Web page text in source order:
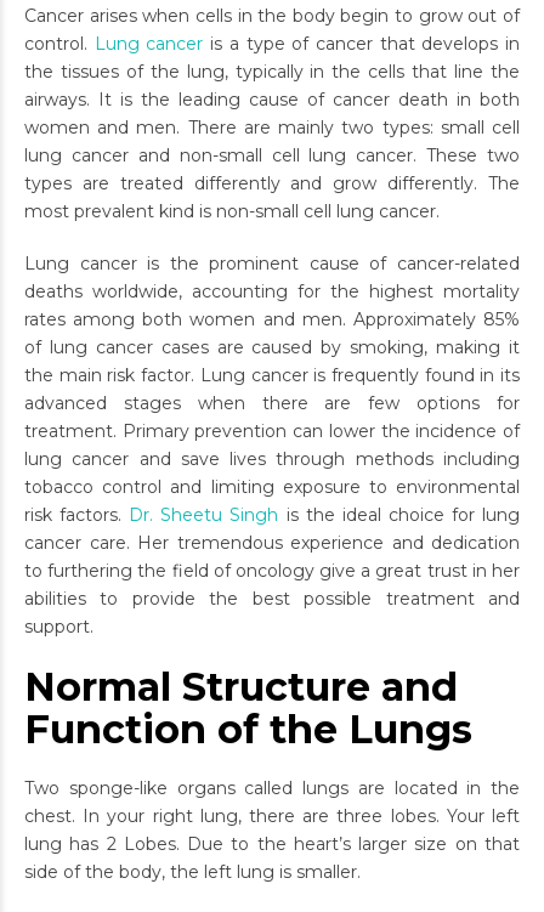
Cancer arises when cells in the body begin to grow out of
control. Lung cancer is a type of cancer that develops in
the tissues of the lung, typically in the cells that line the
airways. It is the leading cause of cancer death in both
women and men. There are mainly two types: small cell
lung cancer and non-small cell lung cancer. These two
types are treated differently and grow differently. The
most prevalent kind is non-small cell lung cancer.
Lung cancer is the prominent cause of cancer-related
deaths worldwide, accounting for the highest mortality
rates among both women and men. Approximately 85%
of lung cancer cases are caused by smoking, making it
the main risk factor. Lung cancer is frequently found in its
advanced stages when there are few options for
treatment. Primary prevention can lower the incidence of
lung cancer and save lives through methods including
tobacco control and limiting exposure to environmental
risk factors. Dr. Sheetu Singh is the ideal choice for lung
cancer care. Her tremendous experience and dedication
to furthering the field of oncology give a great trust in her
abilities to provide the best possible treatment and
support.
Normal Structure and
Function of the Lungs
Two sponge-like organs called lungs are located in the
chest. In your right lung, there are three lobes. Your left
lung has 2 Lobes. Due to the heart’s larger size on that
side of the body, the left lung is smaller.